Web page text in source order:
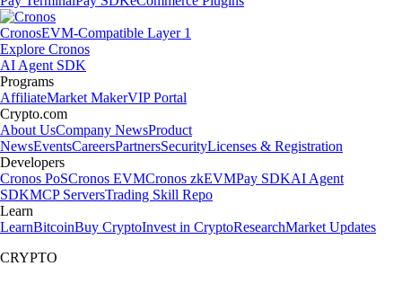
CronosEVM-Compatible Layer 1
Explore Cronos
AI Agent SDK
Programs
AffiliateMarket MakerVIP Portal
Crypto.com
About UsCompany NewsProduct
NewsEventsCareersPartnersSecurityLicenses & Registration
Developers
Cronos PoSCronos EVMCronos zkEVMPay SDKAI Agent
SDKMCP ServersTrading Skill Repo
Learn
LearnBitcoinBuy CryptoInvest in CryptoResearchMarket Updates
CRYPTO